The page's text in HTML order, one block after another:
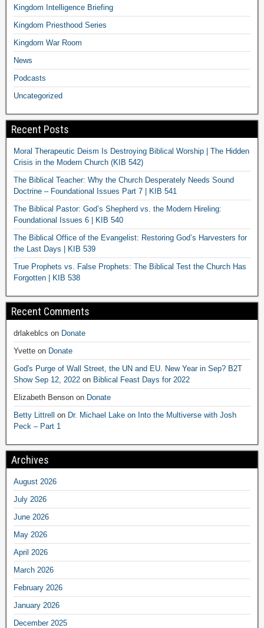
Kingdom Intelligence Briefing
Kingdom Priesthood Series
Kingdom War Room
News
Podcasts
Uncategorized
Recent Posts
Moral Therapeutic Deism Is Destroying Biblical Worship | The Hidden
Crisis in the Modern Church (KIB 542)
The Biblical Teacher: Why the Church Desperately Needs Sound
Doctrine – Foundational Issues Part 7 | KIB 541
The Biblical Pastor: God’s Shepherd vs. the Modern Hireling:
Foundational Issues 6 | KIB 540
The Biblical Office of the Evangelist: Restoring God’s Harvesters for
the Last Days | KIB 539
True Prophets vs. False Prophets: The Biblical Test the Church Has
Forgotten | KIB 538
Recent Comments
drlakeblcs on Donate
Yvette on Donate
God's Purge of Wall Street, the UN and EU. New Year in Sep? B2T
Show Sep 12, 2022 on Biblical Feast Days for 2022
Elizabeth Benson on Donate
Betty Littrell on Dr. Michael Lake on Into the Multiverse with Josh
Peck – Part 1
Archives
August 2026
July 2026
June 2026
May 2026
April 2026
March 2026
February 2026
January 2026
December 2025